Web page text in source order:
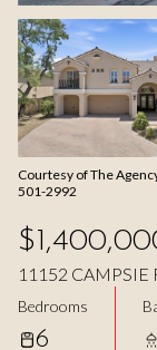
Courtesy of The
501-2992
11152 CAMPSIE
Bedrooms
6
07